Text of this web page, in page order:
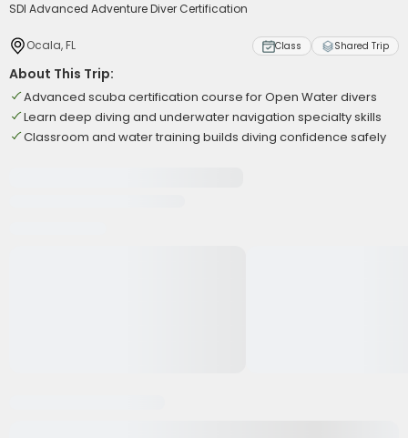
SDI Advanced Adventure Diver Certification
Ocala, FL Class Shared Trip
About This Trip:
Advanced scuba certification course for Open Water divers
Learn deep diving and underwater navigation specialty skills
Classroom and water training builds diving confidence safely